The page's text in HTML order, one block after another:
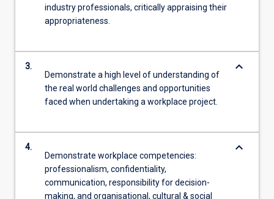
industry professionals, critically appraising their
appropriateness.
3.
Demonstrate a high level of understanding of
the real world challenges and opportunities
faced when undertaking a workplace project.
keyboard_arrow_down
4.
Demonstrate workplace competencies:
professionalism, confidentiality,
communication, responsibility for decision-
making, and organisational, cultural & social
keyboard_arrow_down